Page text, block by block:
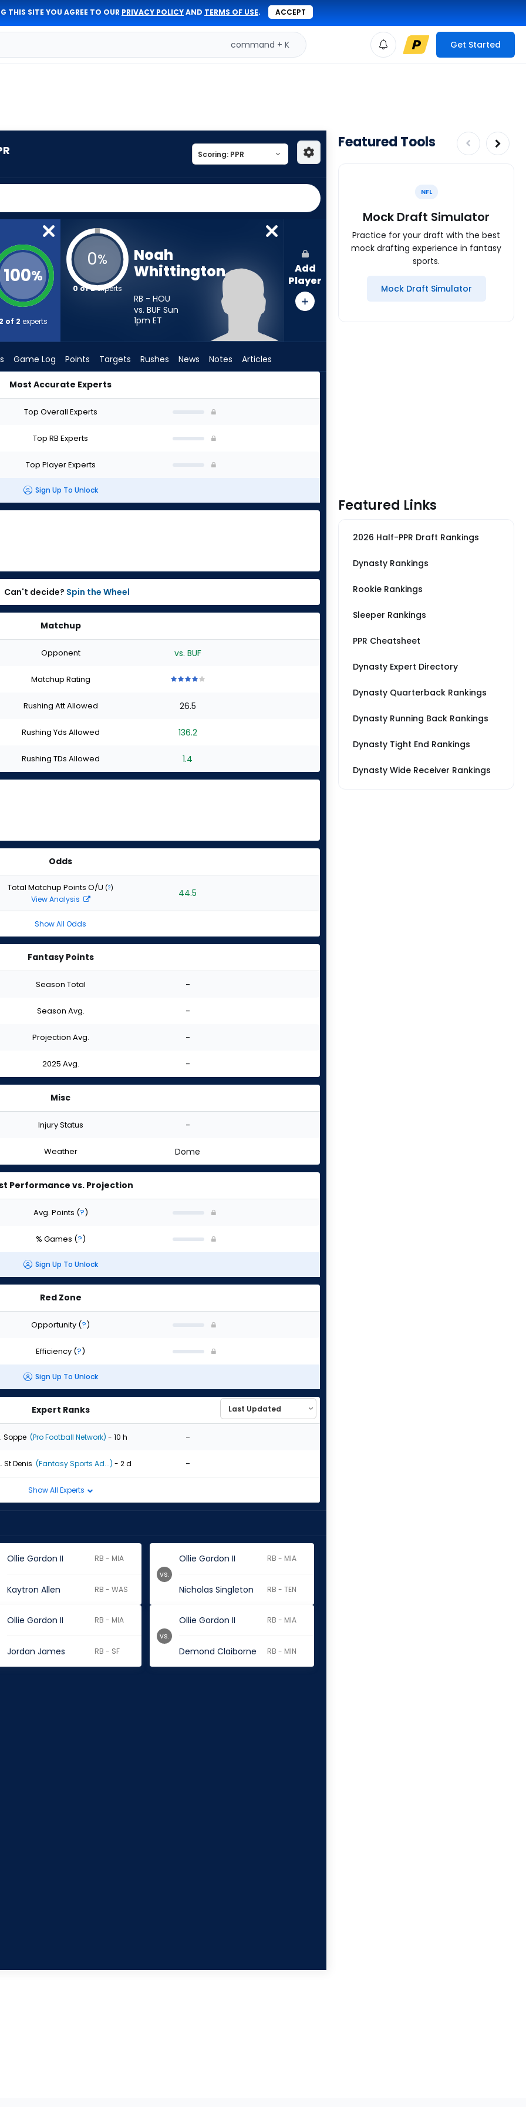
THIS SITE YOU AGREE TO OUR PRIVACY POLICYAND TERMS OF USE. ACCEPT
command + K Get Started
100%
2 of 2 experts
0%
0 of 2experts
Noah
Whittington
RB - HOU
vs. BUF Sun
1pm ET
Add
Player
Game Log Points Targets Rushes News Notes Articles
Most Accurate Experts
Top Overall Experts
Top RB Experts
Top Player Experts
Sign Up To Unlock
Can't decide? Spin the Wheel
Matchup
Opponent vs. BUF
Matchup Rating
stars
of
stars
of
stars
of
stars
Rushing Att Allowed 26.5
Rushing Yds Allowed 136.2
Rushing TDs Allowed 1.4
Odds
Total Matchup Points O/U (?)
View Analysis 44.5
Show All Odds
Fantasy Points
Season Total -
Season Avg. -
Projection Avg. -
2025 Avg. -
Misc
Injury Status -
Weather Dome
Performance vs. Projection
Avg. Points (?)
% Games (?)
Sign Up To Unlock
Red Zone
Opportunity (?)
Efficiency (?)
Sign Up To Unlock
Expert Ranks
Soppe (Pro Football Network) - 10 h -
St Denis (Fantasy Sports Ad...) - 2 d -
Show All Experts
Ollie Gordon II RB - MIA
Kaytron Allen RB - WAS
Ollie Gordon II RB - MIA
Nicholas Singleton RB - TEN
vs.
Ollie Gordon II RB - MIA
Jordan James RB - SF
Ollie Gordon II RB - MIA
Demond Claiborne RB - MIN
vs.
Featured Tools
NFL
Mock Draft Simulator
Practice for your draft with the best
mock drafting experience in fantasy
sports.
Mock Draft Simulator
Featured Links
2026 Half-PPR Draft Rankings
Dynasty Rankings
Rookie Rankings
Sleeper Rankings
PPR Cheatsheet
Dynasty Expert Directory
Dynasty Quarterback Rankings
Dynasty Running Back Rankings
Dynasty Tight End Rankings
Dynasty Wide Receiver Rankings